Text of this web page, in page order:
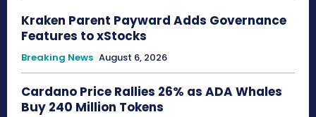
Kraken Parent Payward Adds Governance
Features to xStocks
Breaking News August 6, 2026
Cardano Price Rallies 26% as ADA Whales
Buy 240 Million Tokens